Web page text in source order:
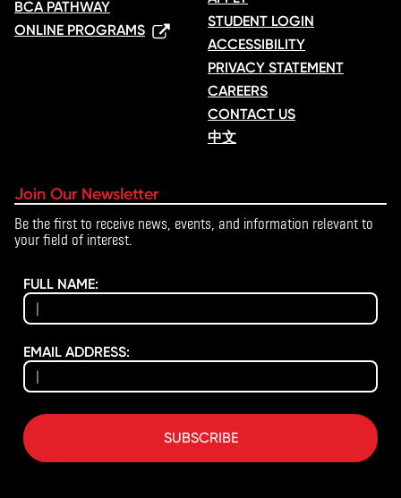
BCA PATHWAY
ONLINE PROGRAMS
STUDENT LOGIN
ACCESSIBILITY
PRIVACY STATEMENT
CAREERS
CONTACT US
中文
Join Our Newsletter
Be the first to receive news, events, and information relevant to
your field of interest.
FULL NAME:
EMAIL ADDRESS:
SUBSCRIBE